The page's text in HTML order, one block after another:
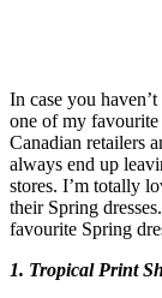
In case you
one of my
Canadian retailers
always end up
stores. I’m totally
their Spring
favourite Spring
1. Tropical Print